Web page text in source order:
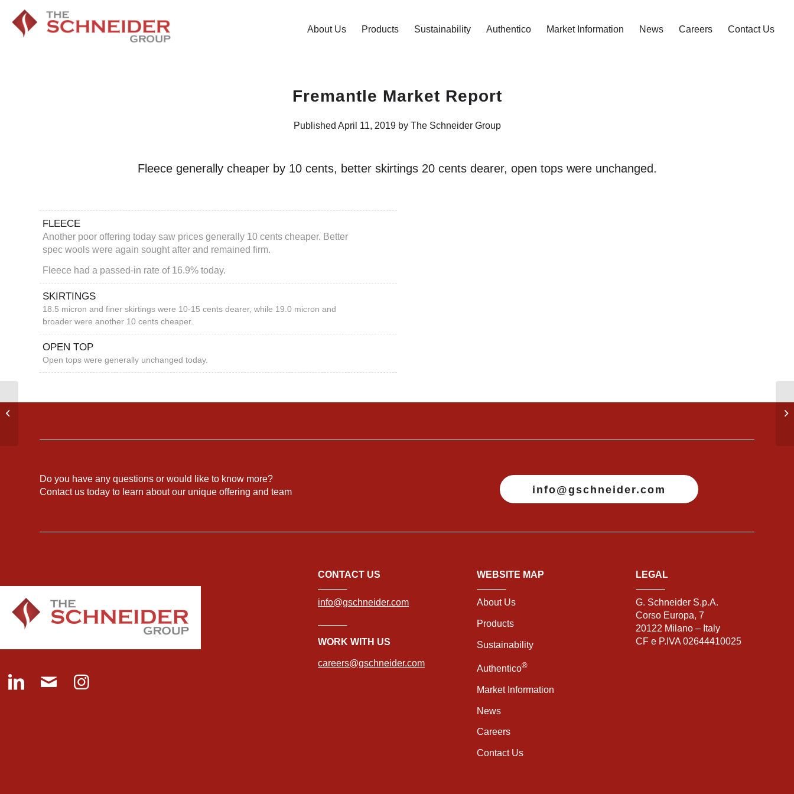
About Us Products Sustainability Authentico Market Information News Careers Contact Us
Fremantle Market Report
Published April 11, 2019 by The Schneider Group
Fleece generally cheaper by 10 cents, better skirtings 20 cents dearer, open tops were unchanged.
FLEECE
Another poor offering today saw prices generally 10 cents cheaper. Better
spec wools were again sought after and remained firm.
Fleece had a passed-in rate of 16.9% today.
SKIRTINGS
18.5 micron and finer skirtings were 10-15 cents dearer, while 19.0 micron and
broader were another 10 cents cheaper.
OPEN TOP
Open tops were generally unchanged today.
Do you have any questions or would like to know more?
Contact us today to learn about our unique offering and team
info@gschneider.com
CONTACT US
info@gschneider.com
WORK WITH US
careers@gschneider.com
WEBSITE MAP
About Us
Products
Sustainability
Authentico®
Market Information
News
Careers
Contact Us
LEGAL
G. Schneider S.p.A.
Corso Europa, 7
20122 Milano – Italy
CF e P.IVA 02644410025
EASTERN